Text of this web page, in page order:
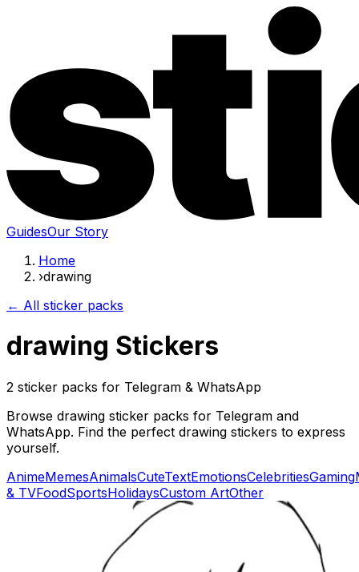
GuidesOur Story
Home
›drawing
← All sticker packs
drawing Stickers
2 sticker packs for Telegram & WhatsApp
Browse drawing sticker packs for Telegram and
WhatsApp. Find the perfect drawing stickers to express
yourself.
AnimeMemesAnimalsCuteTextEmotionsCelebritiesGaming
& TVFoodSportsHolidaysCustom ArtOther